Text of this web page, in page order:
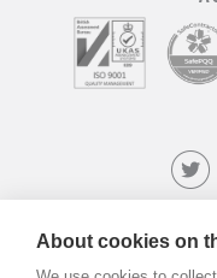
About cookies on